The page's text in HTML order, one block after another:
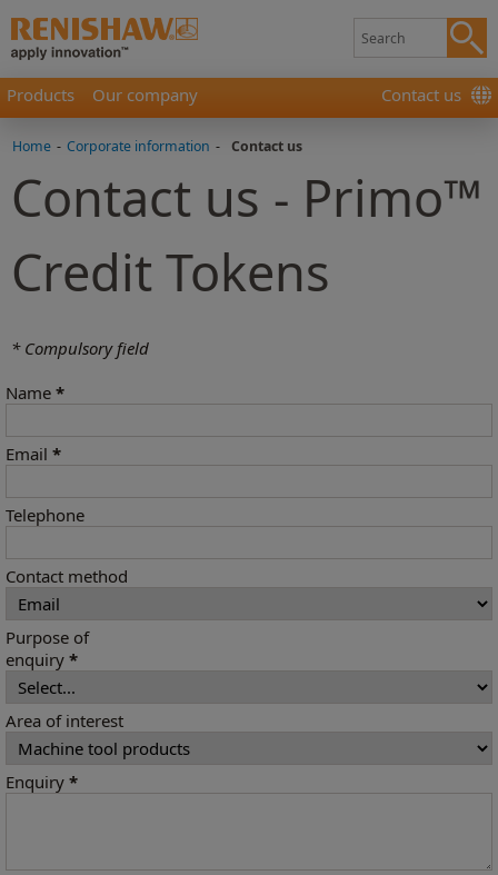
Products Our company Contact us
Home - Corporate information - Contact us
Contact us - Primo™
Credit Tokens
* Compulsory field
Name *
Email *
Telephone
Contact method
Purpose of
enquiry *
Area of interest
Enquiry *